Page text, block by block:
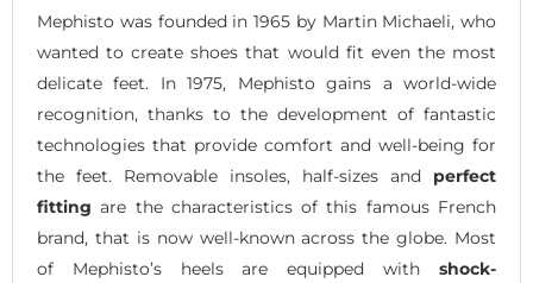
Mephisto was founded in 1965 by Martin Michaeli, who
wanted to create shoes that would fit even the most
delicate feet. In 1975, Mephisto gains a world-wide
recognition, thanks to the development of fantastic
technologies that provide comfort and well-being for
the feet. Removable insoles, half-sizes and perfect
fitting are the characteristics of this famous French
brand, that is now well-known across the globe. Most
of Mephisto’s heels are equipped with shock-